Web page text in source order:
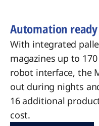
Automation ready
With integrated
magazines up to
robot interface, the
out during nights
16 additional
cost.